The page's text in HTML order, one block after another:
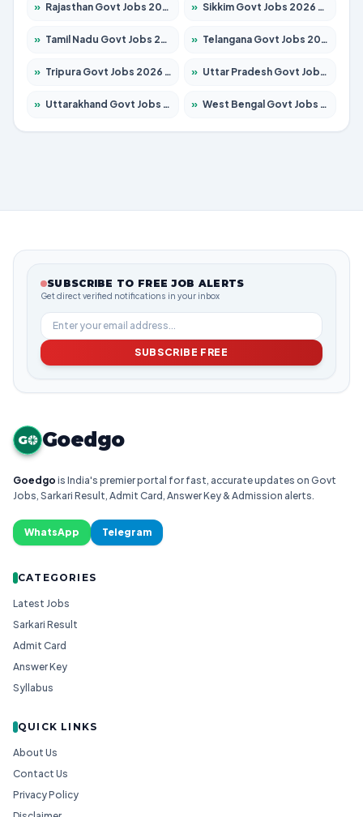
» Rajasthan Govt Jobs 2026 – Apply for 27365 Posts » Sikkim Govt Jobs 2026 – Apply for 1400 Posts
» Tamil Nadu Govt Jobs 2026 – Apply for 6006 Posts » Telangana Govt Jobs 2026 – Apply for 10126 Posts
» Tripura Govt Jobs 2026 – Apply for 1210 Posts » Uttar Pradesh Govt Jobs 2026 – Apply for 22327 Posts
» Uttarakhand Govt Jobs 2026 – Apply for 825 Posts » West Bengal Govt Jobs 2026 – Apply for 8653 Posts
SUBSCRIBE TO FREE JOB ALERTS
Get direct verified notifications in your inbox
SUBSCRIBE FREE
G Goedgo
Goedgo is India's premier portal for fast, accurate updates on Govt
Jobs, Sarkari Result, Admit Card, Answer Key & Admission alerts.
WhatsApp Telegram
CATEGORIES
Latest Jobs
Sarkari Result
Admit Card
Answer Key
Syllabus
QUICK LINKS
About Us
Contact Us
Privacy Policy